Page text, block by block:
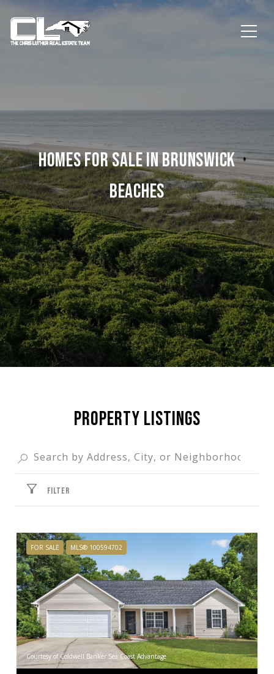
HOMES FOR SALE IN BRUNSWICK
BEACHES
PROPERTY LISTINGS
FILTER
FOR SALE MLS® 100594702
Courtesy of Coldwell Banker Sea Coast Advantage